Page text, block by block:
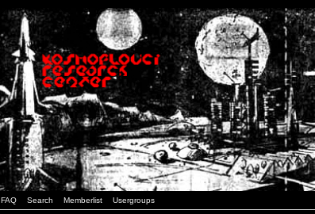
FAQ Search Memberlist Usergroups